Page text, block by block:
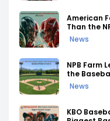
American
Than the
News
NPB Farm
the
News
KBO